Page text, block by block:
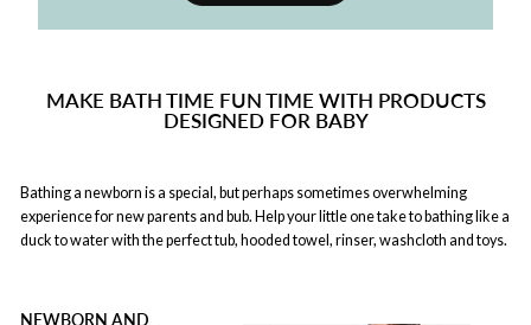
MAKE BATH TIME FUN TIME WITH PRODUCTS
DESIGNED FOR BABY
Bathing a newborn is a special, but perhaps sometimes overwhelming
experience for new parents and bub. Help your little one take to bathing like a
duck to water with the perfect tub, hooded towel, rinser, washcloth and toys.
NEWBORN AND